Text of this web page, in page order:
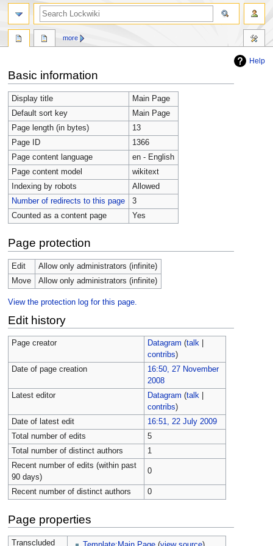
Help
to
navigation
to
search
Basic information
Display title
Main Page
Default sort key
Main Page
Page length (in bytes)
13
Page ID
1366
Page content language
en - English
Page content model
wikitext
Indexing by robots
Allowed
Number of redirects to this page
3
Counted as a content page
Yes
Page protection
Edit
Allow only administrators (infinite)
Move
Allow only administrators (infinite)
View the protection log for this page.
Edit history
Page creator Datagram (talk|
contribs)
Date of page creation
16:50, 27 November
2008
Latest editor
Datagram (talk|
contribs)
Date of latest edit
16:51, 22 July 2009
Total number of edits
5
Total number of distinct authors
1
Recent number of edits (within past
90 days)
0
Recent number of distinct authors 0
Page properties
Transcluded
more